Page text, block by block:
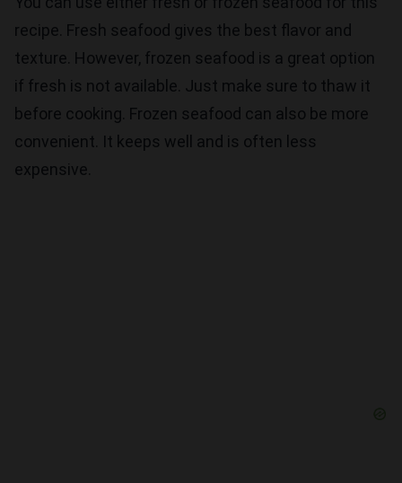
recipe. Fresh seafood gives the best flavor and
texture. However, frozen seafood is a great option
if fresh is not available. Just make sure to thaw it
before cooking. Frozen seafood can also be more
convenient. It keeps well and is often less
expensive.